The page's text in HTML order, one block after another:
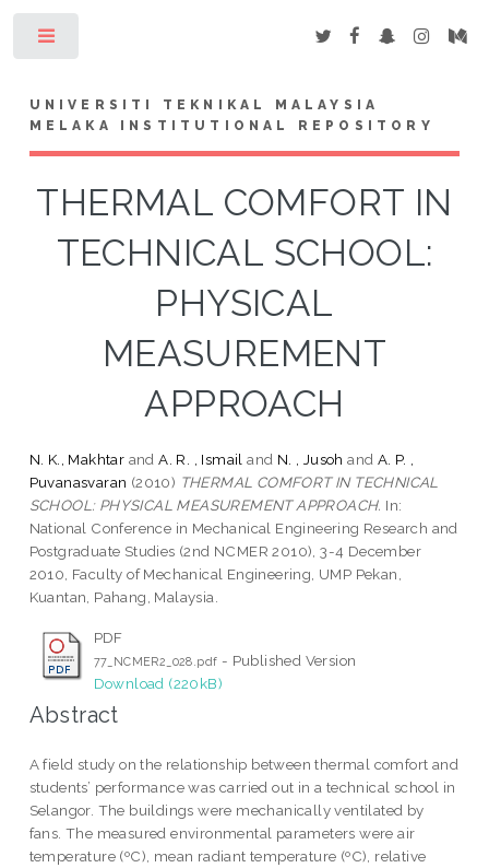
UNIVERSITI TEKNIKAL MALAYSIA
MELAKA INSTITUTIONAL REPOSITORY
THERMAL COMFORT IN
TECHNICAL SCHOOL:
PHYSICAL
MEASUREMENT
APPROACH
N. K., Makhtar andA. R. , Ismail and N. , Jusoh and A. P. ,
Puvanasvaran (2010) THERMAL COMFORT IN TECHNICAL
SCHOOL: PHYSICAL MEASUREMENT APPROACH. In:
National Conference in Mechanical Engineering Research and
Postgraduate Studies (2nd NCMER 2010), 3-4 December
2010, Faculty of Mechanical Engineering, UMP Pekan,
Kuantan, Pahang, Malaysia.
PDF
77_NCMER2_028.pdf - Published Version
Download (220kB)
Abstract
A field study on the relationship between thermal comfort and
students’ performance was carried out in a technical school in
Selangor. The buildings were mechanically ventilated by
fans. The measured environmental parameters were air
temperature (ºC), mean radiant temperature (ºC), relative